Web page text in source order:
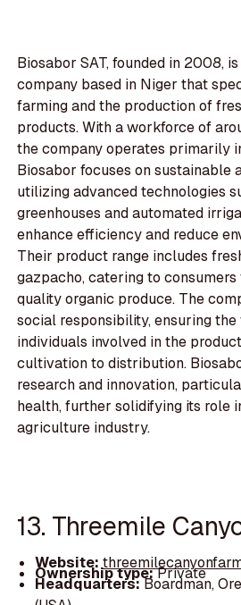
Biosabor SAT, founded in 2008,
company based in Niger that
farming and the production of
products. With a workforce of
the company operates primarily
Biosabor focuses on
utilizing advanced technologies
greenhouses and automated
enhance efficiency and reduce
Their product range includes
gazpacho, catering to
quality organic produce. The
social responsibility, ensuring
individuals involved in the
cultivation to distribution.
research and innovation,
health, further solidifying its role
agriculture industry.
13. Threemile
Website:
Ownership type:Private
Headquarters:Boardman,